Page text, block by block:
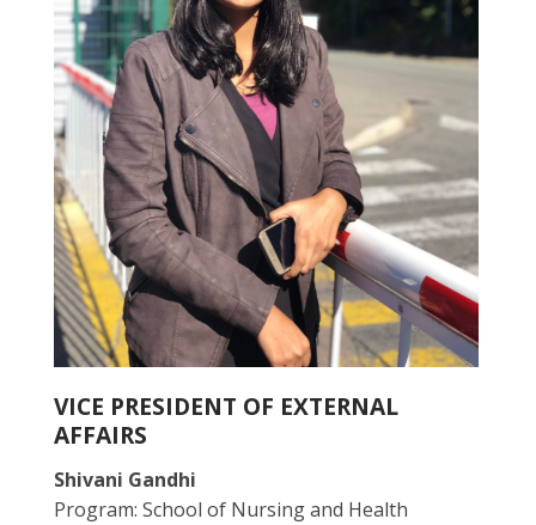
VICE PRESIDENT OF EXTERNAL
AFFAIRS
Shivani Gandhi
Program: School of Nursing and Health